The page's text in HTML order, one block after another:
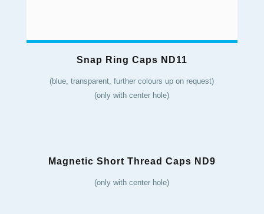
Snap Ring Caps ND11
(blue, transparent, further colours up on request)
(only with center hole)
Magnetic Short Thread Caps ND9
(only with center hole)